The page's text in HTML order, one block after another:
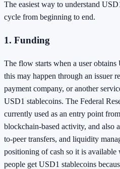
The easiest way to understand
cycle from beginning to end.
1. Funding
The flow starts when a user
this may happen through an issuer
payment company, or another
USD1 stablecoins. The Federal
currently used as an entry point
blockchain-based activity, and also
to-peer transfers, and liquidity
positioning of cash so it is
people get USD1 stablecoins